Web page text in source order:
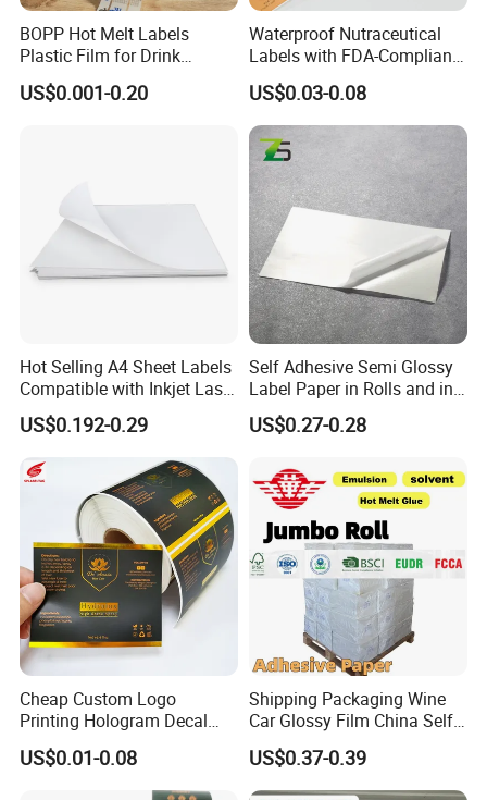
BOPP Hot Melt Labels
Plastic Film for Drink
Bottles Customizable Logo
Waterproof and Durable
US$0.001-0.20
Waterproof Nutraceutical
Labels with FDA-Compliant
Printing
US$0.03-0.08
Hot Selling A4 Sheet Labels
Compatible with Inkjet Laser
Printer
US$0.192-0.29
Self Adhesive Semi Glossy
Label Paper in Rolls and in
Sheets
US$0.27-0.28
Cheap Custom Logo
Printing Hologram Decal
Car Wall Adhesive Label
Sticker
US$0.01-0.08
Shipping Packaging Wine
Car Glossy Film China Self
Vinyl Custom Thermal Label
Semigloss Adhesive Paper
Sticker Labels
US$0.37-0.39